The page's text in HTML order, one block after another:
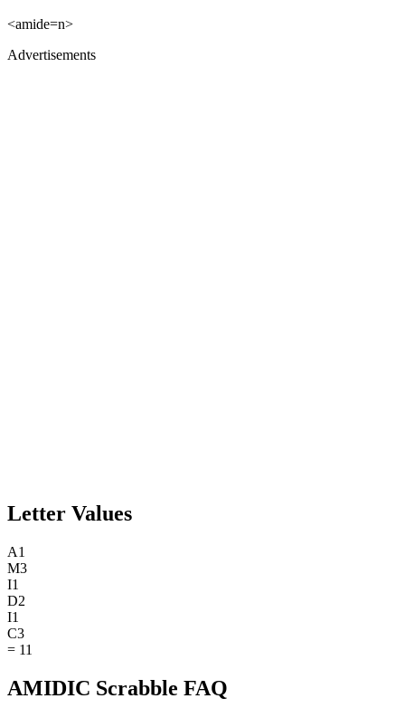
<amide=n>
Advertisements
Letter Values
A1
M3
I1
D2
I1
C3
= 11
AMIDIC Scrabble FAQ